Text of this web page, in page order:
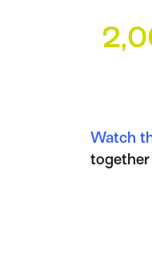
Watch
together